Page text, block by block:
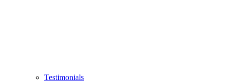
Testimonials